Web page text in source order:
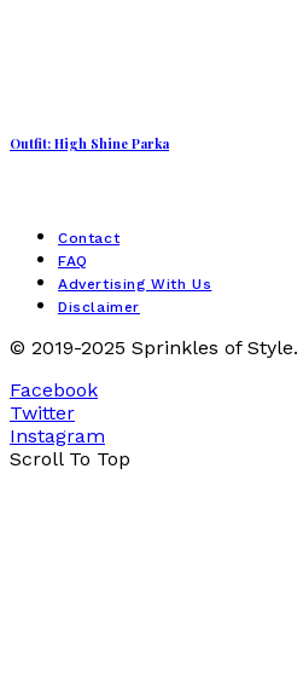
Outfit: High Shine Parka
Contact
FAQ
Advertising With Us
Disclaimer
© 2019-2025 Sprinkles of Style.
Facebook
Twitter
Instagram
Scroll To Top